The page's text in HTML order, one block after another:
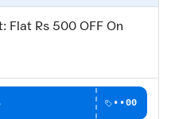
Flat Rs 500 OFF On
••00